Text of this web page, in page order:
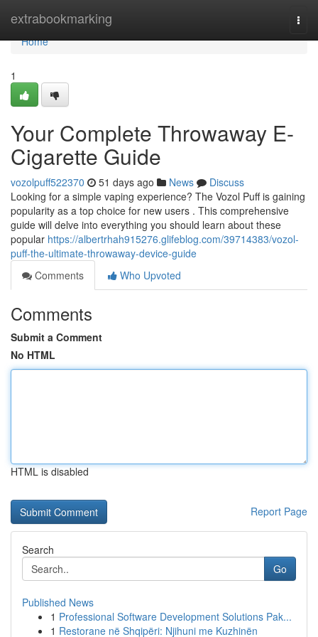
extrabookmarking
Home
Home
1
Your Complete Throwaway E-
Cigarette Guide
vozolpuff522370 51 days ago News
Discuss
Looking for a simple vaping experience? The Vozol Puff is gaining
popularity as a top choice for new users . This comprehensive
guide will delve into everything you should learn about these
popular https://albertrhah915276.glifeblog.com/39714383/vozol-
puff-the-ultimate-throwaway-device-guide
Comments
Who Upvoted
Comments
Submit a Comment
No HTML
HTML is disabled
Report Page
Search
Go
Published News
1 Professional Software Development Solutions Pak...
1 Restorane në Shqipëri: Njihuni me Kuzhinën